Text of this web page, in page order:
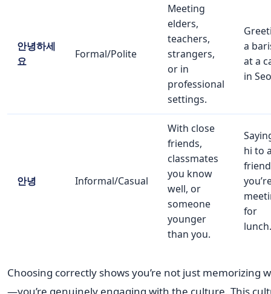
안녕하세
요
Formal/Polite
Meeting
elders,
teachers,
strangers,
or in
professional
settings.
a
at a
in
안녕 Informal/Casual
With close
friends,
classmates
you know
well, or
someone
younger
than you.
hi to
friend
for
lunch.
Choosing correctly shows you’re not just memorizing
—you’re genuinely engaging with the culture. This